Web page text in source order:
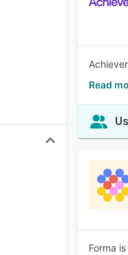
Read
Forma